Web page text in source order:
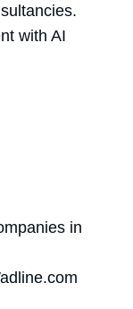
with AI
in